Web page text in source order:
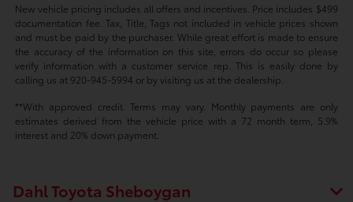
New vehicle pricing includes all offers and incentives. Price includes $499
documentation fee. Tax, Title, Tags not included in vehicle prices shown
and must be paid by the purchaser. While great effort is made to ensure
the accuracy of the information on this site, errors do occur so please
verify information with a customer service rep. This is easily done by
calling us at 920-945-5994 or by visiting us at the dealership.
**With approved credit. Terms may vary. Monthly payments are only
estimates derived from the vehicle price with a 72 month term, 5.9%
interest and 20% down payment.
Dahl Toyota Sheboygan